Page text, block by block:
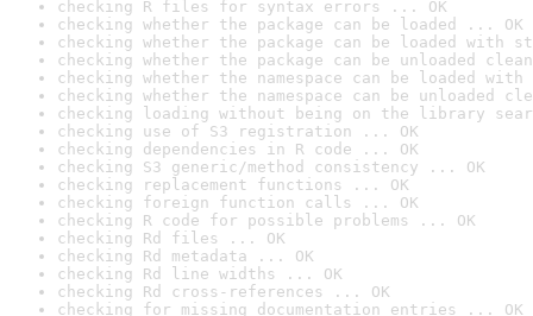
checking R files for syntax errors ... OK
checking whether the package can be loaded ... OK
checking whether the package can be loaded with
checking whether the package can be unloaded
checking whether the namespace can be loaded
checking whether the namespace can be unloaded
checking loading without being on the library
checking use of S3 registration ... OK
checking dependencies in R code ... OK
checking S3 generic/method consistency ... OK
checking replacement functions ... OK
checking foreign function calls ... OK
checking R code for possible problems ... OK
checking Rd files ... OK
checking Rd metadata ... OK
checking Rd line widths ... OK
checking Rd cross-references ... OK
checking for missing documentation entries ... OK